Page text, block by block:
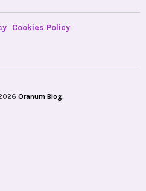
Cookies Policy
Oranum Blog.